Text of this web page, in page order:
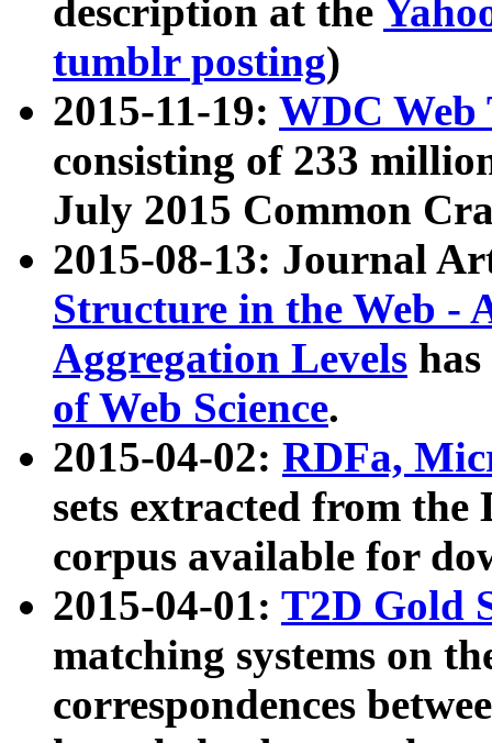
description at the
tumblr posting)
2015-11-19: WDC Web
consisting of 233
July 2015 Common
2015-08-13: Journal
Structure in the Web -
Aggregation Levels
of Web Science.
2015-04-02: RDFa,
sets extracted from the
corpus available for
2015-04-01: T2D Gold
matching systems on
correspondences